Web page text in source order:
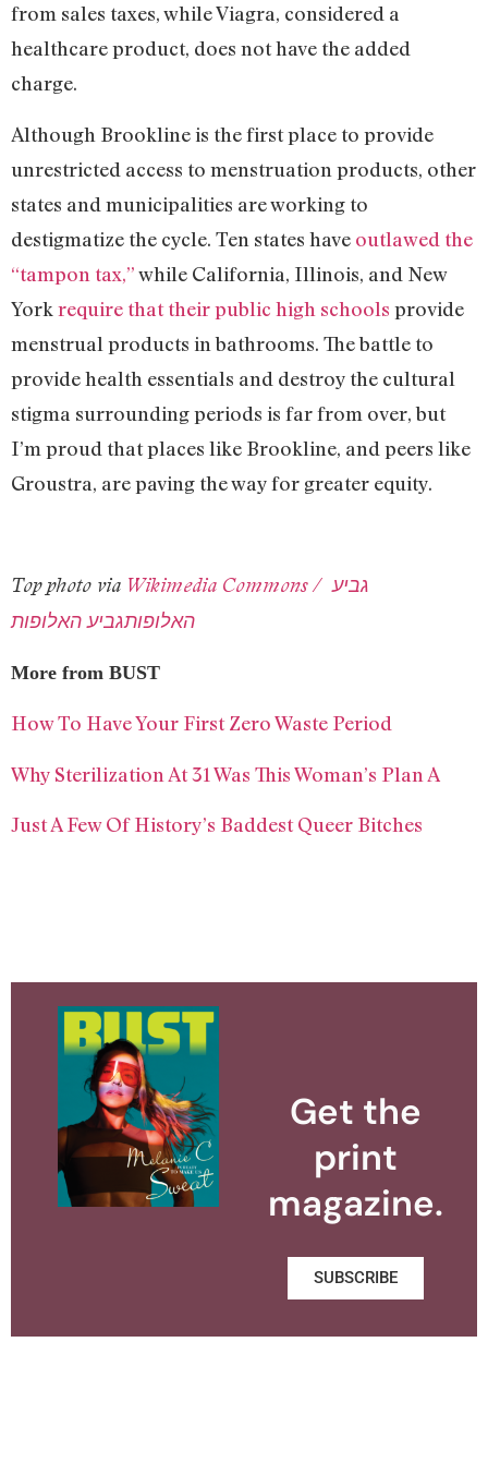
from sales taxes, while Viagra, considered a
healthcare product, does not have the added
charge.
Although Brookline is the first place to provide
unrestricted access to menstruation products, other
states and municipalities are working to
destigmatize the cycle. Ten states have outlawed the
“tampon tax,”while California, Illinois, and New
York require that their public high schools provide
menstrual products in bathrooms. The battle to
provide health essentials and destroy the cultural
stigma surrounding periods is far from over, but
I’m proud that places like Brookline, and peers like
Groustra, are paving the way for greater equity.
Top photo via Wikimedia Commons / גביע
האלופותגביע האלופות
More from BUST
How To Have Your First Zero Waste Period
Why Sterilization At 31 Was This Woman’s Plan A
Just A Few Of History’s Baddest Queer Bitches
Get the
print
magazine.
SUBSCRIBE